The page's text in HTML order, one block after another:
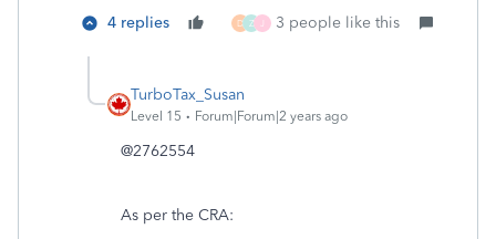
4 replies D Z J 3 people like this
TurboTax_Susan
Level 15 Forum|Forum|2 years ago
@2762554
As per the CRA: